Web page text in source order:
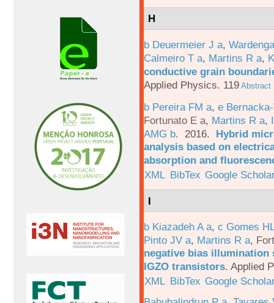
H
b Deuermeier J a,
Calmeiro T a, Martins R a,
conductive grain
Applied Physics. 119 Abstract
b Pereira FM a, e
Fortunato E a, Martins R a,
AMG b. 2016. Hybrid
analysis based on
absorption and
XML BibTex Google
I
b Kiazadeh A a, c Gomes
Pinto JV a, Martins R a,
negative bias illumination
IGZO transistors. Applied
XML BibTex Google